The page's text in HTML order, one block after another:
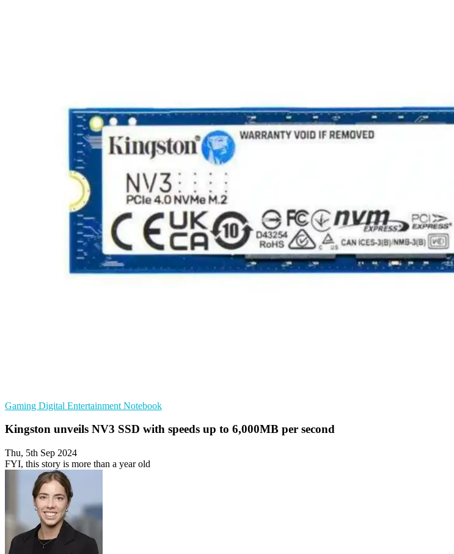
Gaming Digital Entertainment Notebook
Kingston unveils NV3 SSD with speeds up to 6,000MB per second
Thu, 5th Sep 2024
FYI, this story is more than a year old